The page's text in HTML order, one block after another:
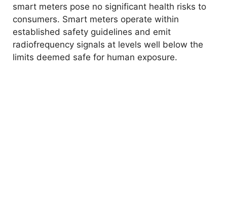
smart meters pose no significant health risks to
consumers. Smart meters operate within
established safety guidelines and emit
radiofrequency signals at levels well below the
limits deemed safe for human exposure.